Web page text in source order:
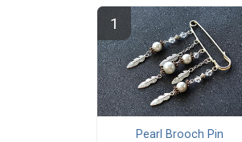
Pearl Brooch Pin